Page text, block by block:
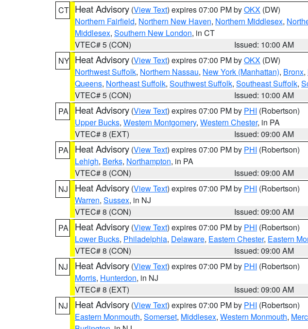
CT Heat Advisory (View Text) expires 07:00 PM byOKX (DW)
Northern Fairfield, Northern New Haven, Northern Middlesex,
Middlesex, Southern New London, in CT
VTEC# 5 (CON)
Issued: 10:00 AM
NY Heat Advisory (View Text) expires 07:00 PM byOKX (DW)
Northwest Suffolk, Northern Nassau, New York (Manhattan), Bronx,
Queens, Northeast Suffolk, Southwest Suffolk, Southeast Suffolk,
VTEC# 5 (CON)
Issued: 10:00 AM
PA
Heat Advisory (View Text) expires 07:00 PM by PHI (Robertson)
Upper Bucks, Western Montgomery, Western Chester, in PA
VTEC# 8 (EXT)
Issued: 09:00 AM
PA
Heat Advisory (View Text) expires 07:00 PM by PHI (Robertson)
Lehigh, Berks, Northampton, in PA
VTEC# 8 (CON)
Issued: 09:00 AM
NJ
Heat Advisory (View Text) expires 07:00 PM by PHI (Robertson)
Warren, Sussex, in NJ
VTEC# 8 (CON)
Issued: 09:00 AM
PA
Heat Advisory (View Text) expires 07:00 PM by PHI (Robertson)
Lower Bucks, Philadelphia, Delaware, Eastern Chester, Eastern
VTEC# 8 (CON)
Issued: 09:00 AM
NJ
Heat Advisory (View Text) expires 07:00 PM by PHI (Robertson)
Morris, Hunterdon, in NJ
VTEC# 8 (EXT)
Issued: 09:00 AM
NJ
Heat Advisory (View Text) expires 07:00 PM by PHI (Robertson)
Eastern Monmouth, Somerset, Middlesex, Western Monmouth,